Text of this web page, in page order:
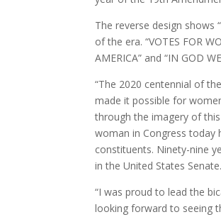
The reverse design shows
of the era. “VOTES FOR
AMERICA” and “IN GOD
“The 2020 centennial of
made it possible for
through the imagery of
woman in Congress
constituents. Ninety-nine
in the United States
“I was proud to lead the
looking forward to seeing